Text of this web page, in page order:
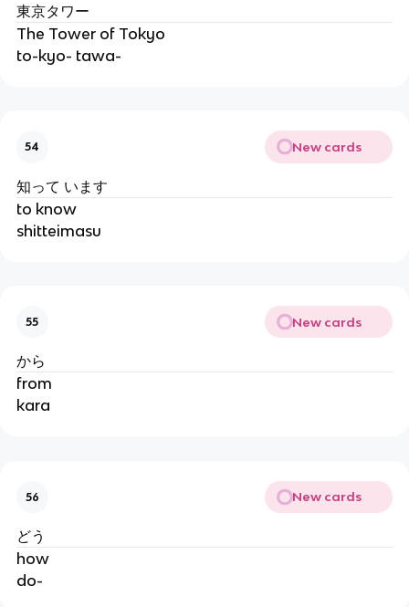
東京タワー
The Tower of Tokyo
to-kyo- tawa-
54 New cards
知って います
to know
shitteimasu
55 New cards
から
from
kara
56 New cards
どう
how
do-